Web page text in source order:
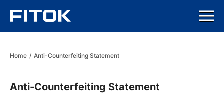
Home / Anti-Counterfeiting Statement
Anti-Counterfeiting Statement